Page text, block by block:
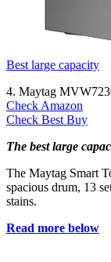
Best large capacity
4. Maytag
Check Amazon
Check Best Buy
The best large
The Maytag Smart
spacious drum, 13
stains.
Read more below